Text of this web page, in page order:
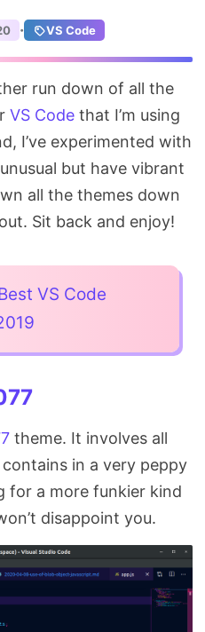
· VS Code
VS Code that I’m using
I’ve experimented with
but have vibrant
all the themes down
Sit back and enjoy!
VS Code
theme. It involves all
in a very peppy
for a more funkier kind
disappoint you.